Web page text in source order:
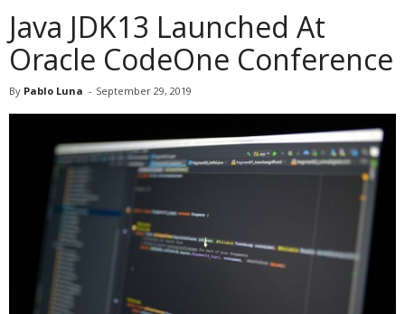
Java JDK13 Launched At
Oracle CodeOne Conference
By Pablo Luna - September 29, 2019